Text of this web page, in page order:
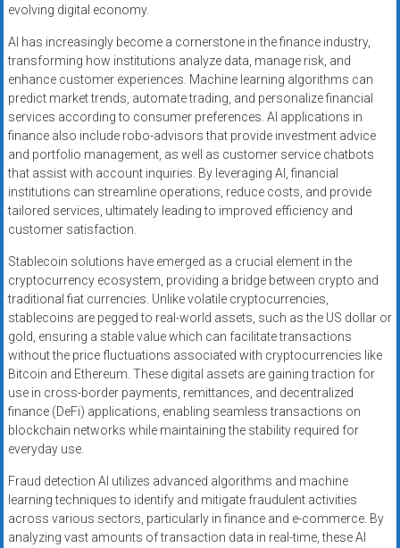
evolving digital economy.
AI has increasingly become a cornerstone in the finance industry,
transforming how institutions analyze data, manage risk, and
enhance customer experiences. Machine learning algorithms can
predict market trends, automate trading, and personalize financial
services according to consumer preferences. AI applications in
finance also include robo-advisors that provide investment advice
and portfolio management, as well as customer service chatbots
that assist with account inquiries. By leveraging AI, financial
institutions can streamline operations, reduce costs, and provide
tailored services, ultimately leading to improved efficiency and
customer satisfaction.
Stablecoin solutions have emerged as a crucial element in the
cryptocurrency ecosystem, providing a bridge between crypto and
traditional fiat currencies. Unlike volatile cryptocurrencies,
stablecoins are pegged to real-world assets, such as the US dollar or
gold, ensuring a stable value which can facilitate transactions
without the price fluctuations associated with cryptocurrencies like
Bitcoin and Ethereum. These digital assets are gaining traction for
use in cross-border payments, remittances, and decentralized
finance (DeFi) applications, enabling seamless transactions on
blockchain networks while maintaining the stability required for
everyday use.
Fraud detection AI utilizes advanced algorithms and machine
learning techniques to identify and mitigate fraudulent activities
across various sectors, particularly in finance and e-commerce. By
analyzing vast amounts of transaction data in real-time, these AI